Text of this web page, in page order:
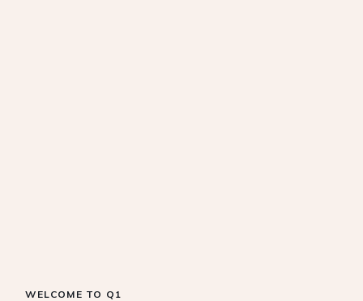
WELCOME TO Q1